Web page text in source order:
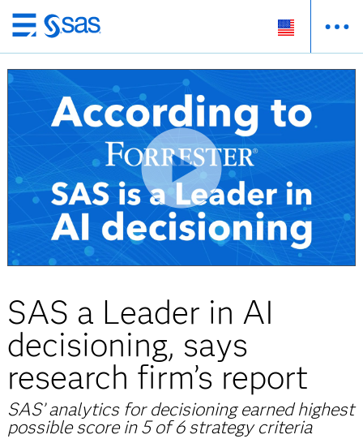
Skip
to
main
content
SAS a Leader in AI
decisioning, says
research firm’s report
SAS’ analytics for decisioning earned highest
possible score in 5 of 6 strategy criteria